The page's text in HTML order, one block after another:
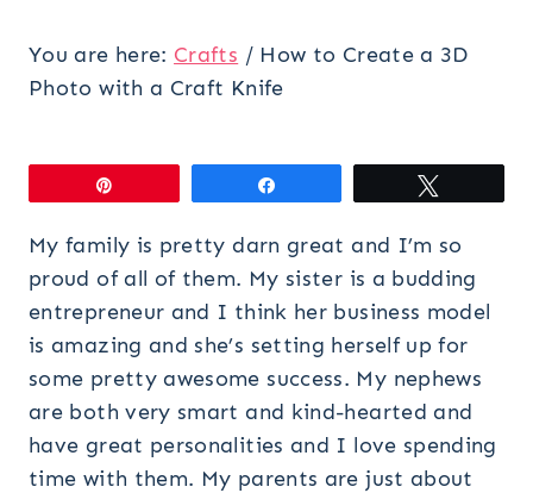
You are here: Crafts / How to Create a 3D
Photo with a Craft Knife
My family is pretty darn great and I’m so
proud of all of them. My sister is a budding
entrepreneur and I think her business model
is amazing and she’s setting herself up for
some pretty awesome success. My nephews
are both very smart and kind-hearted and
have great personalities and I love spending
time with them. My parents are just about